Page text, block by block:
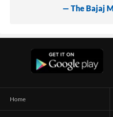
— The Bajaj
Home